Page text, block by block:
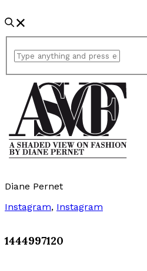
Diane Pernet
Instagram, Instagram
1444997120